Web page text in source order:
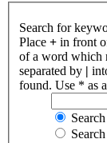
Search for
Place + in front
of a word which
separated by |
found. Use * as